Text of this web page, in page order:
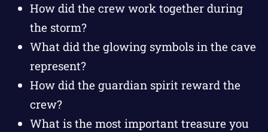
How did the crew work together during
the storm?
What did the glowing symbols in the cave
represent?
How did the guardian spirit reward the
crew?
What is the most important treasure you